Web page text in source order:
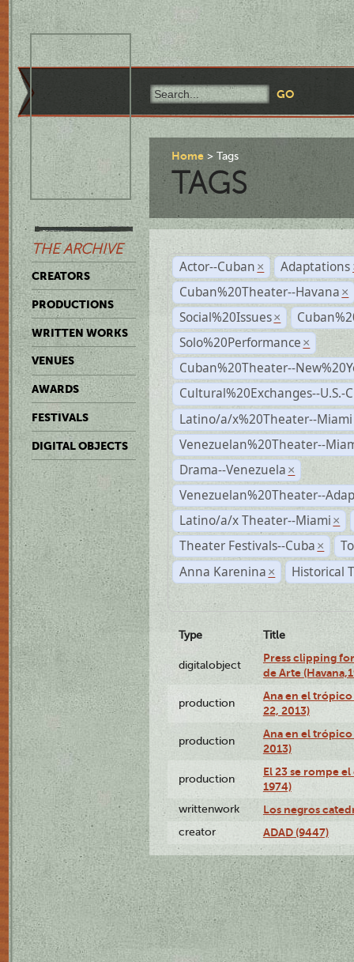
THE ARCHIVE
CREATORS
PRODUCTIONS
WRITTEN WORKS
VENUES
AWARDS
FESTIVALS
DIGITAL OBJECTS
Home Tags
TAGS
Actor--Cuban × Adaptations
Cuban%20Theater--Havana ×
Social%20Issues ×
Solo%20Performance ×
Cuban%20Theater--
Cultural%20Exchanges--U.S.-
Latino/a/x%20Theater--Miami
Venezuelan%20Theater--
Drama--Venezuela ×
Venezuelan%20Theater--
Latino/a/x Theater--Miami ×
Theater Festivals--Cuba ×
Anna Karenina × Historical
Type Title
digitalobject
Press clipping
de Arte
production
Ana en el
22, 2013)
production
Ana en el
2013)
production
El 23 se rompe
1974)
writtenwork Los negros
creator ADAD (9447)